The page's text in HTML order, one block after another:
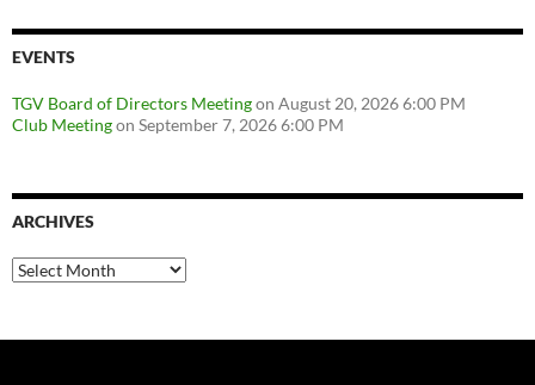
EVENTS
TGV Board of Directors Meetingon August 20, 2026 6:00 PM
Club Meetingon September 7, 2026 6:00 PM
ARCHIVES
Archives